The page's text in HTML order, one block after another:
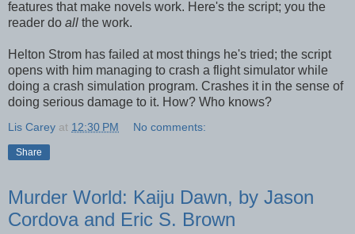
features that make novels work. Here's the script; you the
reader do all the work.
Helton Strom has failed at most things he's tried; the script
opens with him managing to crash a flight simulator while
doing a crash simulation program. Crashes it in the sense of
doing serious damage to it. How? Who knows?
Lis Carey at 12:30 PM No comments:
Share
Murder World: Kaiju Dawn, by Jason
Cordova and Eric S. Brown